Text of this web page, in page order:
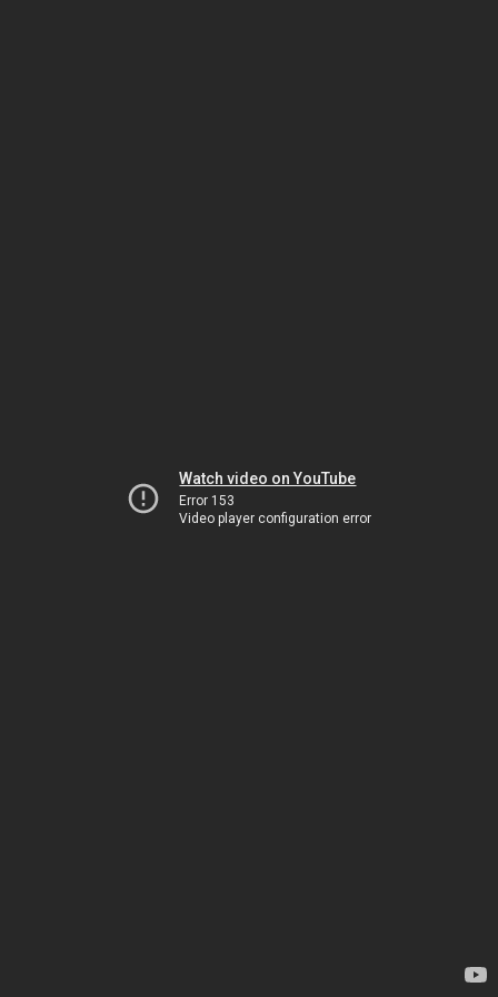
Watch video on YouTube
Error 153
Video player configuration error